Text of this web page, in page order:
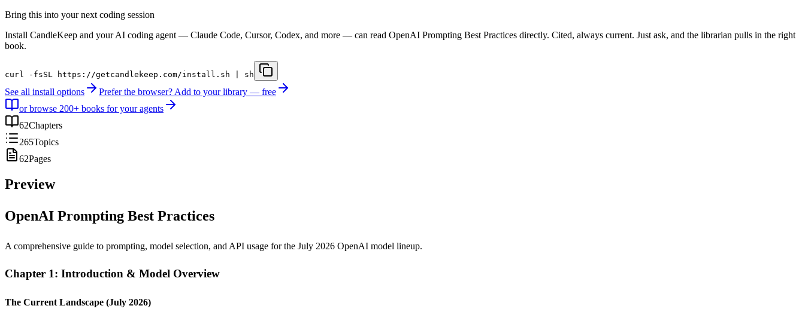
Bring this into your next coding session
Install CandleKeep and your AI coding agent — Claude Code, Cursor, Codex, and more — can read OpenAI Prompting Best Practices directly. Cited, always current. Just ask, and the librarian pulls in the right
book.
curl -fsSL https://getcandlekeep.com/install.sh | sh
See all install options
Prefer the browser? Add to your library — free
or browse 200+ books for your agents
62Chapters
265Topics
62Pages
Preview
OpenAI Prompting Best Practices
A comprehensive guide to prompting, model selection, and API usage for the July 2026 OpenAI model lineup.
Chapter 1: Introduction & Model Overview
The Current Landscape (July 2026)